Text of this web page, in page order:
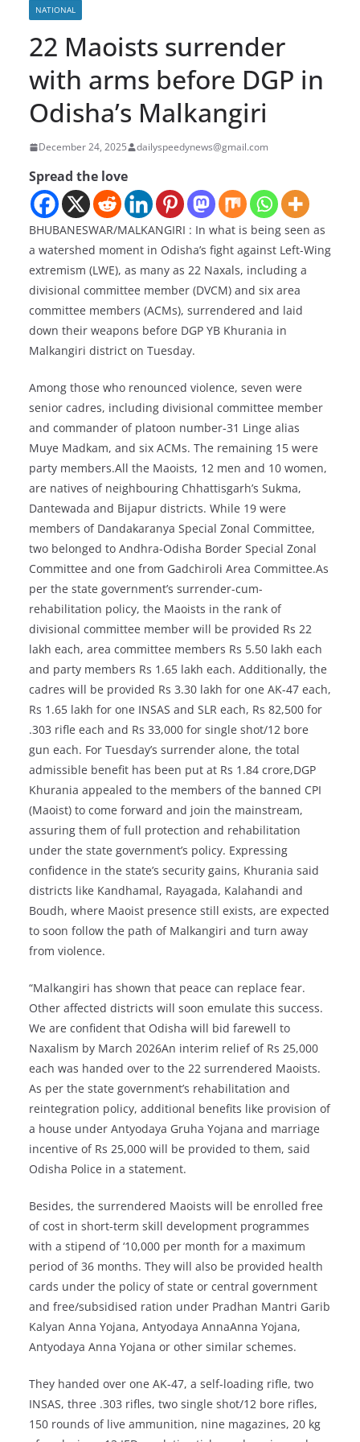
NATIONAL
22 Maoists surrender
with arms before DGP in
Odisha’s Malkangiri
December 24, 2025 dailyspeedynews@gmail.com
Spread the love
BHUBANESWAR/MALKANGIRI : In what is being seen as
a watershed moment in Odisha’s fight against Left-Wing
extremism (LWE), as many as 22 Naxals, including a
divisional committee member (DVCM) and six area
committee members (ACMs), surrendered and laid
down their weapons before DGP YB Khurania in
Malkangiri district on Tuesday.
Among those who renounced violence, seven were
senior cadres, including divisional committee member
and commander of platoon number-31 Linge alias
Muye Madkam, and six ACMs. The remaining 15 were
party members.All the Maoists, 12 men and 10 women,
are natives of neighbouring Chhattisgarh’s Sukma,
Dantewada and Bijapur districts. While 19 were
members of Dandakaranya Special Zonal Committee,
two belonged to Andhra-Odisha Border Special Zonal
Committee and one from Gadchiroli Area Committee.As
per the state government’s surrender-cum-
rehabilitation policy, the Maoists in the rank of
divisional committee member will be provided Rs 22
lakh each, area committee members Rs 5.50 lakh each
and party members Rs 1.65 lakh each. Additionally, the
cadres will be provided Rs 3.30 lakh for one AK-47 each,
Rs 1.65 lakh for one INSAS and SLR each, Rs 82,500 for
.303 rifle each and Rs 33,000 for single shot/12 bore
gun each. For Tuesday’s surrender alone, the total
admissible benefit has been put at Rs 1.84 crore,DGP
Khurania appealed to the members of the banned CPI
(Maoist) to come forward and join the mainstream,
assuring them of full protection and rehabilitation
under the state government’s policy. Expressing
confidence in the state’s security gains, Khurania said
districts like Kandhamal, Rayagada, Kalahandi and
Boudh, where Maoist presence still exists, are expected
to soon follow the path of Malkangiri and turn away
from violence.
“Malkangiri has shown that peace can replace fear.
Other affected districts will soon emulate this success.
We are confident that Odisha will bid farewell to
Naxalism by March 2026An interim relief of Rs 25,000
each was handed over to the 22 surrendered Maoists.
As per the state government’s rehabilitation and
reintegration policy, additional benefits like provision of
a house under Antyodaya Gruha Yojana and marriage
incentive of Rs 25,000 will be provided to them, said
Odisha Police in a statement.
Besides, the surrendered Maoists will be enrolled free
of cost in short-term skill development programmes
with a stipend of ‘10,000 per month for a maximum
period of 36 months. They will also be provided health
cards under the policy of state or central government
and free/subsidised ration under Pradhan Mantri Garib
Kalyan Anna Yojana, Antyodaya AnnaAnna Yojana,
Antyodaya Anna Yojana or other similar schemes.
They handed over one AK-47, a self-loading rifle, two
INSAS, three .303 rifles, two single shot/12 bore rifles,
150 rounds of live ammunition, nine magazines, 20 kg